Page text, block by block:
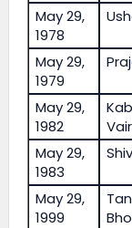
May 29,
1978
May 29,
1979
May 29,
1982
May 29,
1983
May 29,
1999